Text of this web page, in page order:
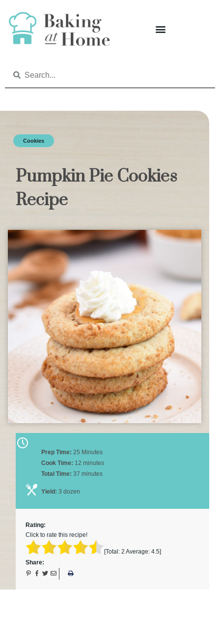
Cookies
Pumpkin Pie Cookies
Recipe
Prep Time: 25 Minutes
Cook Time: 12 minutes
Total Time: 37 minutes
Yield: 3 dozen
Rating:
Click to rate this recipe!
[Total: 2 Average: 4.5]
Share: